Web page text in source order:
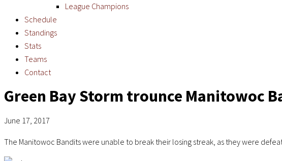
League Champions
Schedule
Standings
Stats
Teams
Contact
Green Bay Storm trounce Manitowoc
June 17, 2017
The Manitowoc Bandits were unable to break their losing streak, as they were